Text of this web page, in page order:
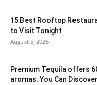
15 Best Rooftop
to Visit Tonight
August 5, 2026
Premium Tequila offers
aromas: You Can